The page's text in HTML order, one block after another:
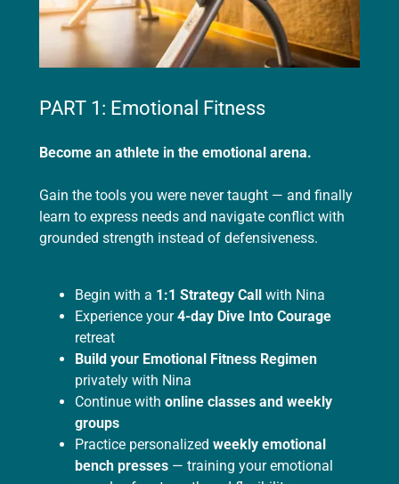
PART 1: Emotional Fitness
Become an athlete in the emotional arena.
Gain the tools you were never taught — and finally
learn to express needs and navigate conflict with
grounded strength instead of defensiveness.
Begin with a 1:1 Strategy Call
with Nina
Experience your4-day Dive Into Courage
retreat
Build your Emotional Fitness Regimen
privately with Nina
Continue with online classes and weekly
groups
Practice personalized weekly emotional
bench presses — training your emotional